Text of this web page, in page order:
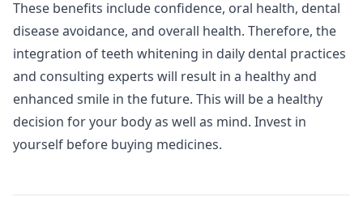
These benefits include confidence, oral health, dental
disease avoidance, and overall health. Therefore, the
integration of teeth whitening in daily dental practices
and consulting experts will result in a healthy and
enhanced smile in the future. This will be a healthy
decision for your body as well as mind. Invest in
yourself before buying medicines.